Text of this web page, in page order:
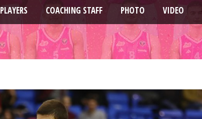
PLAYERS COACHING STAFF PHOTO VIDEO